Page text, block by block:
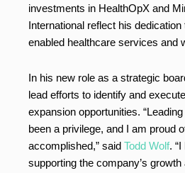
investments in HealthOpX and
International reflect his
enabled healthcare services and
In his new role as a strategic
lead efforts to identify and
expansion opportunities.
been a privilege, and I am proud
accomplished,” said Todd Wolf.
supporting the company’s